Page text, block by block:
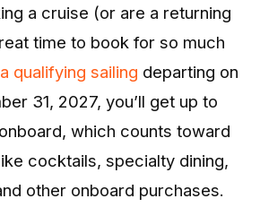
a cruise (or are a returning
time to book for so much
qualifying sailing departing on
31, 2027, you’ll get up to
which counts toward
cocktails, specialty dining,
other onboard purchases.